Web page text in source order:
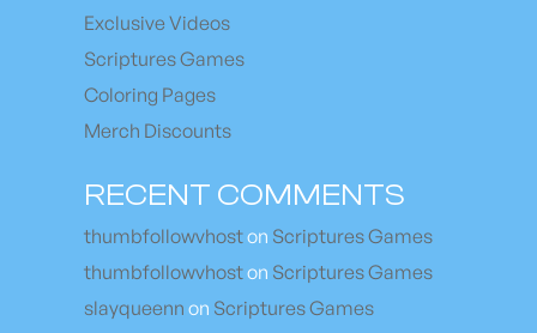
Exclusive Videos
Scriptures Games
Coloring Pages
Merch Discounts
RECENT COMMENTS
thumbfollowvhoston Scriptures Games
thumbfollowvhoston Scriptures Games
slayqueenn on Scriptures Games